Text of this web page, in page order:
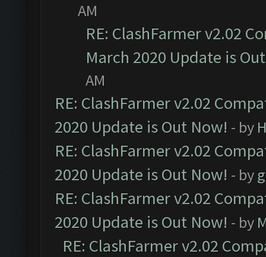
AM
RE: ClashFarmer v2.02
March 2020 Update is
AM
RE: ClashFarmer v2.02
2020 Update is Out Now! - by
RE: ClashFarmer v2.02
2020 Update is Out Now! - by
RE: ClashFarmer v2.02
2020 Update is Out Now! - by
RE: ClashFarmer v2.02